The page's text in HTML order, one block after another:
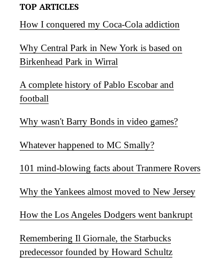
TOP ARTICLES
How I conquered my Coca-Cola addiction
Why Central Park in New York is based on
Birkenhead Park in Wirral
A complete history of Pablo Escobar and
football
Why wasn't Barry Bonds in video games?
Whatever happened to MC Smally?
101 mind-blowing facts about Tranmere Rovers
Why the Yankees almost moved to New Jersey
How the Los Angeles Dodgers went bankrupt
Remembering Il Giornale, the Starbucks
predecessor founded by Howard Schultz